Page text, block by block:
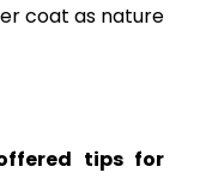
coat as nature
tips for